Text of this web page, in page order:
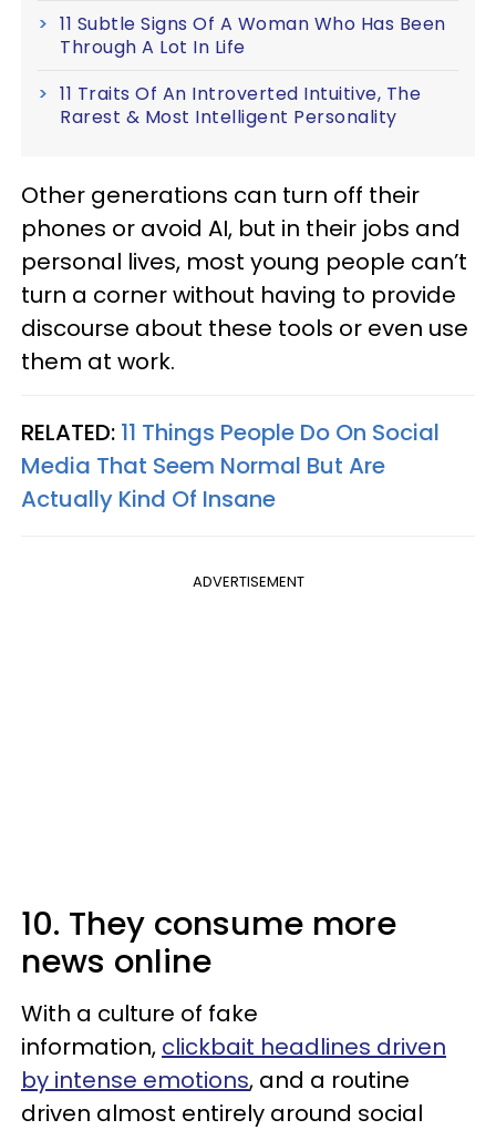
11 Subtle Signs Of A Woman Who Has Been
Through A Lot In Life
11 Traits Of An Introverted Intuitive, The
Rarest & Most Intelligent Personality
Other generations can turn off their
phones or avoid AI, but in their jobs and
personal lives, most young people can’t
turn a corner without having to provide
discourse about these tools or even use
them at work.
RELATED: 11 Things People Do On Social
Media That Seem Normal But Are
Actually Kind Of Insane
ADVERTISEMENT
10. They consume more
news online
With a culture of fake
information, clickbait headlines driven
by intense emotions, and a routine
driven almost entirely around social